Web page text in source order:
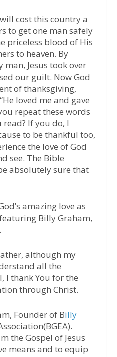
cost this country a
to get one man safely
priceless blood of His
to heaven. By
Jesus took over
our guilt. Now God
of thanksgiving,
loved me and gave
repeat these words
read? If you do, I
to be thankful too,
the love of God
see. The Bible
absolutely sure that
amazing love as
Billy Graham,
although my
all the
I thank You for the
through Christ.
Founder of Billy
the Gospel of Jesus
means and to equip